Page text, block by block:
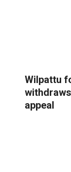
Wilpattu
appeal